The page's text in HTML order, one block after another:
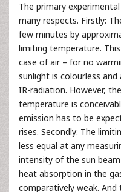
The primary
many respects. Firstly:
few minutes by
limiting temperature.
case of air – for no
sunlight is colourless
IR-radiation. However,
temperature is
emission has to be
rises. Secondly: The
less equal at any
intensity of the sun
heat absorption in the
comparatively weak.